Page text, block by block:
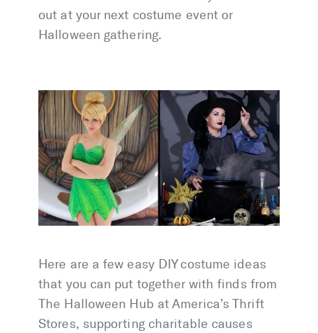
out at your next costume event or
Halloween gathering.
Here are a few easy DIY costume ideas
that you can put together with finds from
The Halloween Hub at America’s Thrift
Stores, supporting charitable causes